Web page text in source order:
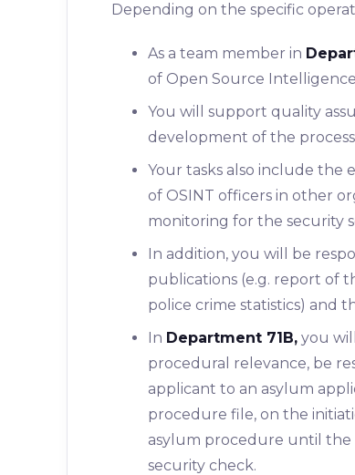
Depending on the specific
As a team member in
of ​​Open Source
You will support quality
development of the
Your tasks also include the
of OSINT officers in other
monitoring for the security
In addition, you will be
publications (e.g. report of
police crime statistics) and
In Department 71B, you
procedural relevance, be
applicant to an asylum
procedure file, on the
asylum procedure until the
security check.